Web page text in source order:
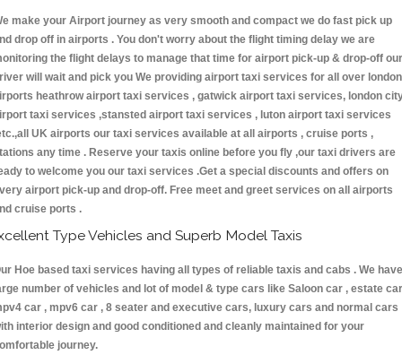
make your Airport journey as very smooth and compact we do fast pick up
drop off in airports . You don't worry about the flight timing delay we are
the flight delays to manage that time for airport pick-up & drop-off our
will wait and pick you We providing airport taxi services for all over london
heathrow airport taxi services , gatwick airport taxi services, london
taxi services ,stansted airport taxi services , luton airport taxi services
UK airports our taxi services available at all airports , cruise ports ,
any time . Reserve your taxis online before you fly ,our taxi drivers are
to welcome you our taxi services .Get a special discounts and offers on
airport pick-up and drop-off. Free meet and greet services on all airports
cruise ports .
Type Vehicles and Superb Model Taxis
Hoe based taxi services having all types of reliable taxis and cabs . We have
number of vehicles and lot of model & type cars like Saloon car , estate
car , mpv6 car , 8 seater and executive cars, luxury cars and normal cars
interior design and good conditioned and cleanly maintained for your
journey.